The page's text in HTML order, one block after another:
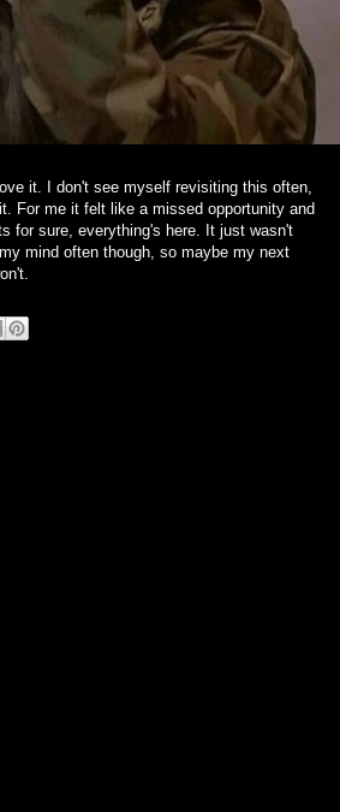
it. I don't see myself revisiting this often,
For me it felt like a missed opportunity and
for sure, everything's here. It just wasn't
mind often though, so maybe my next